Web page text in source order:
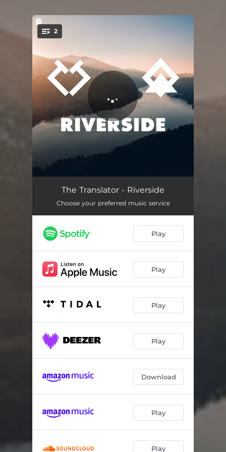
2
Riverside - Radio Edit 04:07
Riverside 04:28
The Translator - Riverside
Choose your preferred music service
Play
Play
Play
Play
Download
Play
Play